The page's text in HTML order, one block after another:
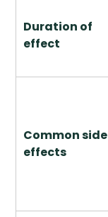
Duration of
effect
Common side
effects